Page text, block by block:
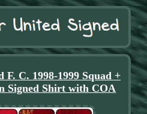
F. C. 1998-1999 Squad +
Signed Shirt with COA